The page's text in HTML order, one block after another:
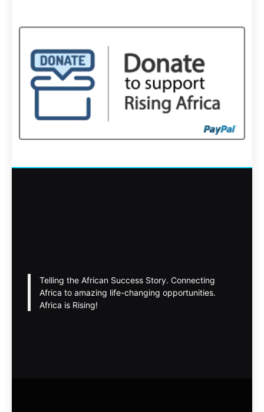
Telling the African Success Story. Connecting
Africa to amazing life-changing opportunities.
Africa is Rising!